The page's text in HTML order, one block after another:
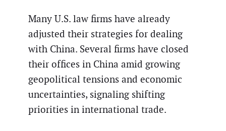
Many U.S. law firms have already
adjusted their strategies for dealing
with China. Several firms have closed
their offices in China amid growing
geopolitical tensions and economic
uncertainties, signaling shifting
priorities in international trade.